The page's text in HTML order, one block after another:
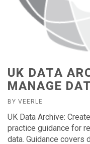
UK DATA
MANAGE
BY VEERLE
UK Data Archive:
practice guidance for
data. Guidance covers